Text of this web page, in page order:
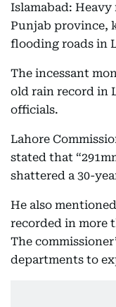
Islamabad: Heavy
Punjab province,
flooding roads in
The incessant
old rain record in
officials.
Lahore
stated that
shattered a 30-
He also
recorded in more
The
departments to